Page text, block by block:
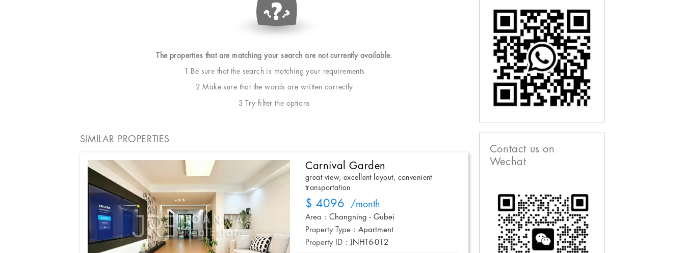
The properties that are matching your search are not currently available.
1 Be sure that the search is matching your requirements
2 Make sure that the words are written correctly
3 Try filter the options
SIMILAR PROPERTIES
Carnival Garden
great view, excellent layout, convenient
transportation
$ 4096 /month
Area : Changning - Gubei
Property Type : Apartment
Property ID : JNHT6-012
Contact us on
Wechat